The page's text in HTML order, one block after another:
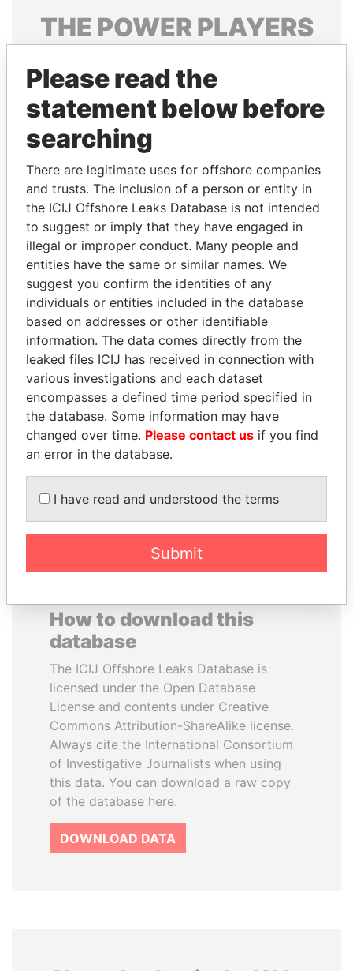
THE POWERPLAYERS
politicians and their relatives and associates.
Pandora
Papers
Papers
Panama Papers
THE ALIYEV
CHILDREN
President's family
MOHAMMED BIN
RASHID AL
MAKTOUM
Prime Minister
EXPLORE ALL
How to download this
database
The ICIJ Offshore Leaks Database is
licensed under the Open Database
License and contents under Creative
Commons Attribution-ShareAlike license.
Always cite the International Consortium
of Investigative Journalists when using
this data. You can download a raw copy
of the database here.
DOWNLOAD DATA
Please read the
statement below before
searching
There are legitimate uses for offshore companies
and trusts. The inclusion of a person or entity in
the ICIJ Offshore Leaks Database is not intended
to suggest or imply that they have engaged in
illegal or improper conduct. Many people and
entities have the same or similar names. We
suggest you confirm the identities of any
individuals or entities included in the database
based on addresses or other identifiable
information. The data comes directly from the
leaked files ICIJ has received in connection with
various investigations and each dataset
encompasses a defined time period specified in
the database. Some information may have
changed over time. Please contact us if you find
an error in the database.
I have read and understood the terms
Submit